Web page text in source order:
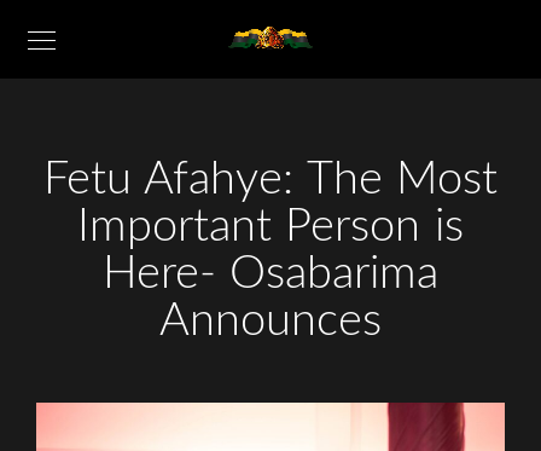
Fetu Afahye: The Most
Important Person is
Here- Osabarima
Announces